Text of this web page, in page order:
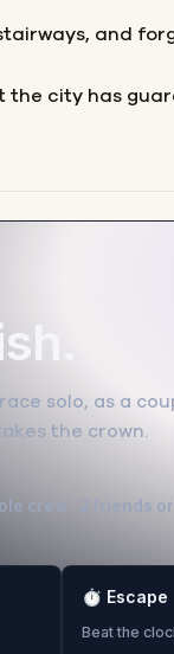
and
the city has
solo, as a
the crown.
crew · 2 friends
⏱ Escape
Beat the